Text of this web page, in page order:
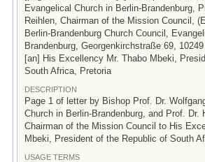
Evangelical Church in Berlin-Brandenburg,
Reihlen, Chairman of the Mission Council,
Berlin-Brandenburg Church Council,
Brandenburg, Georgenkirchstraße 69,
[an] His Excellency Mr. Thabo Mbeki,
South Africa, Pretoria
DESCRIPTION
Page 1 of letter by Bishop Prof. Dr.
Church in Berlin-Brandenburg, and Prof. Dr.
Chairman of the Mission Council to His
Mbeki, President of the Republic of South
USAGE TERMS